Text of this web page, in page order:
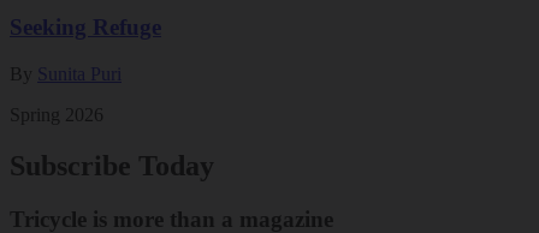
Seeking Refuge
By Sunita Puri
Spring 2026
Subscribe Today
Tricycle is more than a magazine